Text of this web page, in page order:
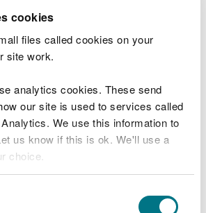
cookies
files called cookies on your
site work.
analytics cookies. These send
our site is used to services called
We use this information to
us know if this is ok. We'll use a
choice.
in our environment for
and at the same time keep vast
in the ground.
our peatlands
get their name because they
areas of peat - built up over
peatlands only cover 3% of the